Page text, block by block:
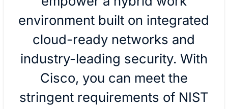
environment built on integrated
cloud-ready networks and
industry-leading security. With
Cisco, you can meet the
stringent requirements of NIST